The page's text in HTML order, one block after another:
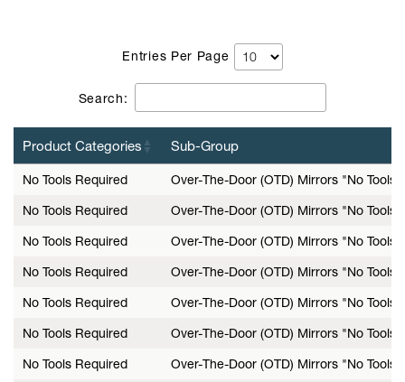
Entries Per Page
Search:
Product Categories Sub-Group
No Tools Required
Over-The-Door (OTD) Mirrors "No Tools
No Tools Required
Over-The-Door (OTD) Mirrors "No Tools
No Tools Required
Over-The-Door (OTD) Mirrors "No Tools
No Tools Required
Over-The-Door (OTD) Mirrors "No Tools
No Tools Required
Over-The-Door (OTD) Mirrors "No Tools
No Tools Required
Over-The-Door (OTD) Mirrors "No Tools
No Tools Required
Over-The-Door (OTD) Mirrors "No Tools